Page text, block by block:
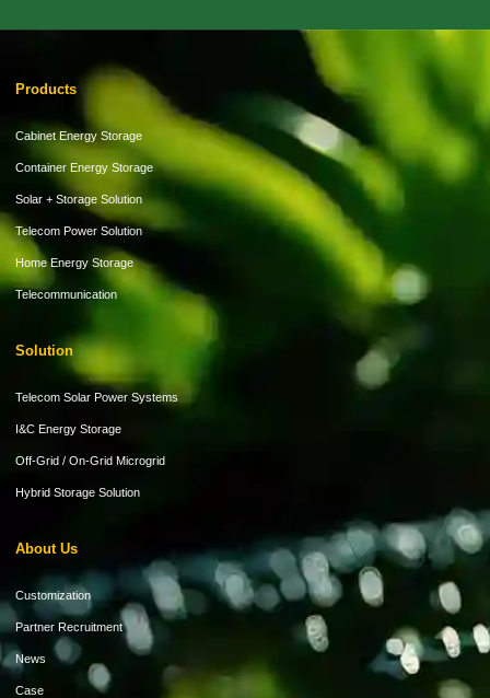
Products
Cabinet Energy Storage
Container Energy Storage
Solar + Storage Solution
Telecom Power Solution
Home Energy Storage
Telecommunication
Solution
Telecom Solar Power Systems
I&C Energy Storage
Off-Grid / On-Grid Microgrid
Hybrid Storage Solution
About Us
Customization
Partner Recruitment
News
Case